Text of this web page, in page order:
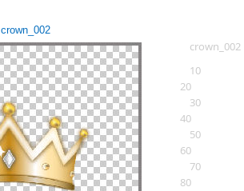
crown_002
crown_002
10
20
30
40
50
60
70
80